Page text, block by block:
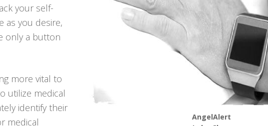
AngelAlert
your self-
as you desire,
only a button
more vital to
utilize medical
identify their
medical